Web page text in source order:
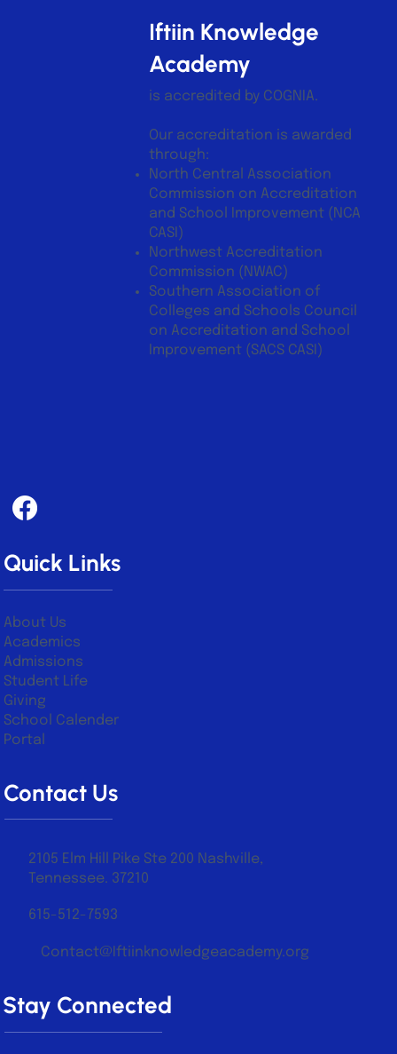
Quick Links
About Us
Academics
Admissions
Student Life
Giving
Contact Us
Tennessee. 37210
615-512-7593
Stay Connected
Iftiin Knowledge
Academy
is accredited by COGNIA.
Our accreditation is awarded
through:
North Central Association
Commission on Accreditation
and School Improvement (NCA
CASI)
Northwest Accreditation
Commission (NWAC)
Southern Association of
Colleges and Schools Council